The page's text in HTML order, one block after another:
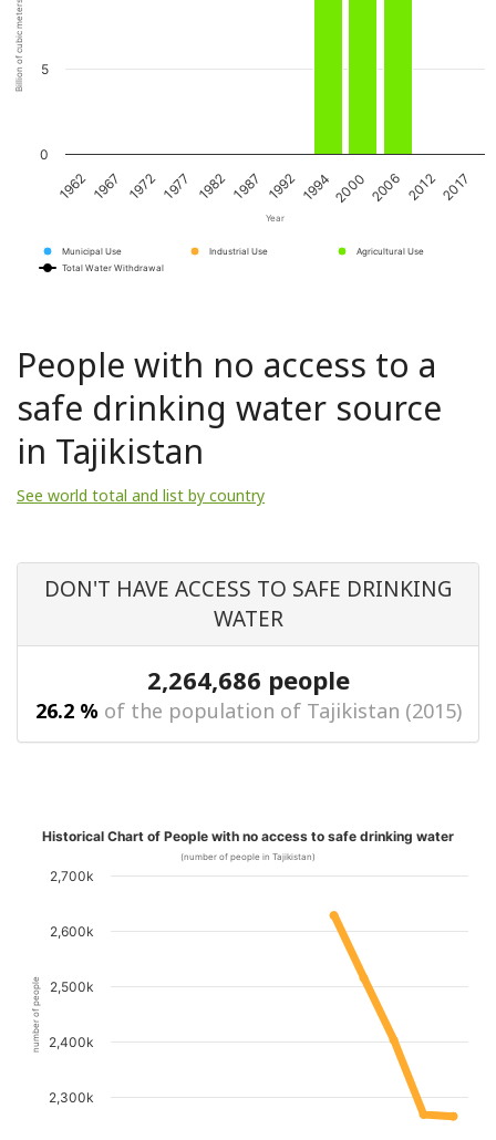
Year
Billion of cubic meters per year
Municipal Use Industrial Use
Agricultural Use
Total Water Withdrawal
1962 1967 1972 1977 1982 1987 1992 19942000 2006 20122017
0
5
People with no access to a
safe drinking water source
in Tajikistan
See world total and list by country
DON'T HAVE ACCESS TO SAFE DRINKING
WATER
2,264,686 people
26.2 % of the population of Tajikistan (2015)
number of people
Historical Chart of People with no access to safe drinking water
(number of people in Tajikistan)
2,300k
2,400k
2,500k
2,600k
2,700k